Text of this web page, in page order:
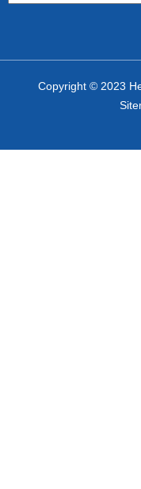
Copyright © 2023